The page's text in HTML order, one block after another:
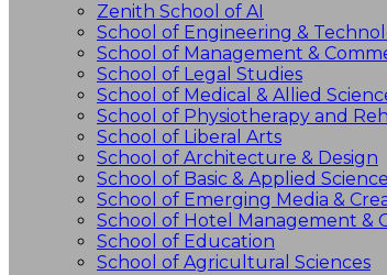
Zenith School of AI
School of Engineering &
School of Management &
School of Legal Studies
School of Medical & Allied
School of Physiotherapy and
School of Liberal Arts
School of Architecture & Design
School of Basic & Applied
School of Emerging Media &
School of Hotel Management &
School of Education
School of Agricultural Sciences